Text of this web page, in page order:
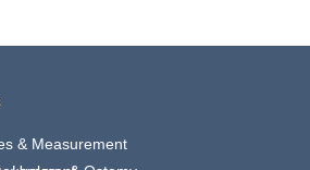
& Measurement